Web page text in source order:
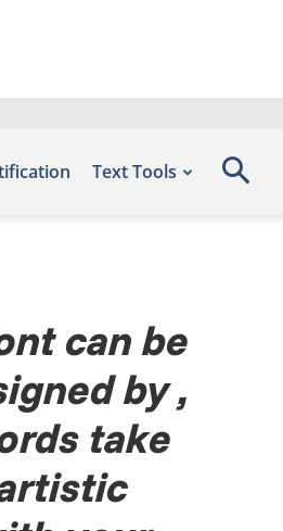
Text Tools
can be
by ,
take